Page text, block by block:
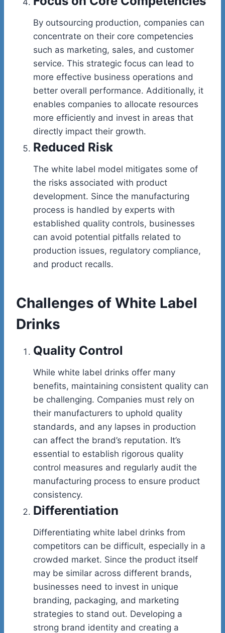
By outsourcing production, companies can
concentrate on their core competencies
such as marketing, sales, and customer
service. This strategic focus can lead to
more effective business operations and
better overall performance. Additionally, it
enables companies to allocate resources
more efficiently and invest in areas that
directly impact their growth.
Reduced Risk
The white label model mitigates some of
the risks associated with product
development. Since the manufacturing
process is handled by experts with
established quality controls, businesses
can avoid potential pitfalls related to
production issues, regulatory compliance,
and product recalls.
Challenges of White Label
Drinks
Quality Control
While white label drinks offer many
benefits, maintaining consistent quality can
be challenging. Companies must rely on
their manufacturers to uphold quality
standards, and any lapses in production
can affect the brand’s reputation. It’s
essential to establish rigorous quality
control measures and regularly audit the
manufacturing process to ensure product
consistency.
Differentiation
Differentiating white label drinks from
competitors can be difficult, especially in a
crowded market. Since the product itself
may be similar across different brands,
businesses need to invest in unique
branding, packaging, and marketing
strategies to stand out. Developing a
strong brand identity and creating a